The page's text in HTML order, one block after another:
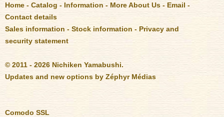
Home - Catalog - Information - More About Us - Email -
Contact details
Sales information - Stock information - Privacy and
security statement
© 2011 - 2026 Nichiken Yamabushi.
Updates and new options by Zéphyr Médias
Comodo SSL